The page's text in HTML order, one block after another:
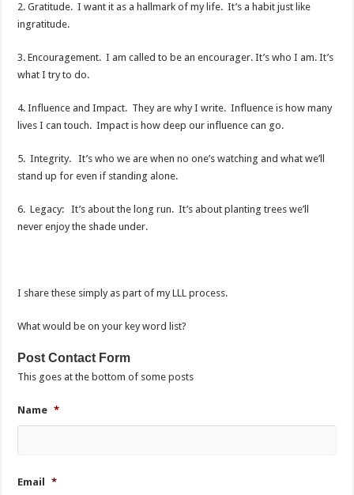
2. Gratitude. I want it as a hallmark of my life. It’s a habit just like
ingratitude.
3. Encouragement. I am called to be an encourager. It’s who I am. It’s
what I try to do.
4. Influence and Impact. They are why I write. Influence is how many
lives I can touch. Impact is how deep our influence can go.
5. Integrity. It’s who we are when no one’s watching and what we’ll
stand up for even if standing alone.
6. Legacy: It’s about the long run. It’s about planting trees we’ll
never enjoy the shade under.
I share these simply as part of my LLL process.
What would be on your key word list?
Post Contact Form
This goes at the bottom of some posts
Name *
Email *